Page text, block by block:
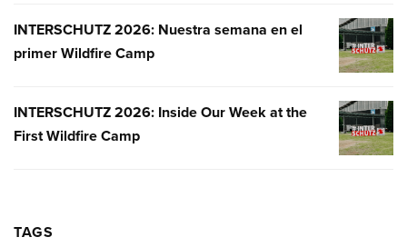
2026:
SEMANA
EN
EL
INTERSCHUTZ 2026: Nuestra semana en el
primer Wildfire Camp
2026:
INSIDE
INTERSCHUTZ 2026: Inside Our Week at the
First Wildfire Camp
TAGS